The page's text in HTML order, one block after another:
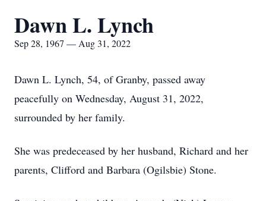
Dawn L. Lynch
Sep 28, 1967 — Aug 31, 2022
Dawn L. Lynch, 54, of Granby, passed away
peacefully on Wednesday, August 31, 2022,
surrounded by her family.
She was predeceased by her husband, Richard and her
parents, Clifford and Barbara (Ogilsbie) Stone.